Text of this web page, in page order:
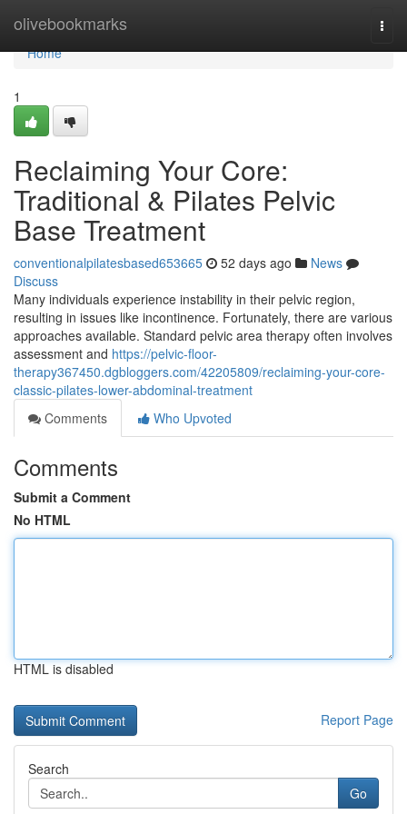
olivebookmarks
Home
Home
1
Reclaiming Your Core:
Traditional & Pilates Pelvic
Base Treatment
conventionalpilatesbased653665 52 days ago
News
Discuss
Many individuals experience instability in their pelvic region,
resulting in issues like incontinence. Fortunately, there are various
approaches available. Standard pelvic area therapy often involves
assessment and https://pelvic-floor-
therapy367450.dgbloggers.com/42205809/reclaiming-your-core-
classic-pilates-lower-abdominal-treatment
Comments
Who Upvoted
Comments
Submit a Comment
No HTML
HTML is disabled
Report Page
Search
Go